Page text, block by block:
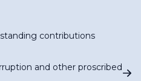
contributions
and other proscribed